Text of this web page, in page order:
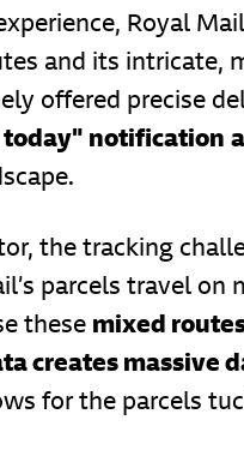
Royal
and its
offered precise
notification
the tracking
parcels travel
these mixed
creates massive
for the parcels